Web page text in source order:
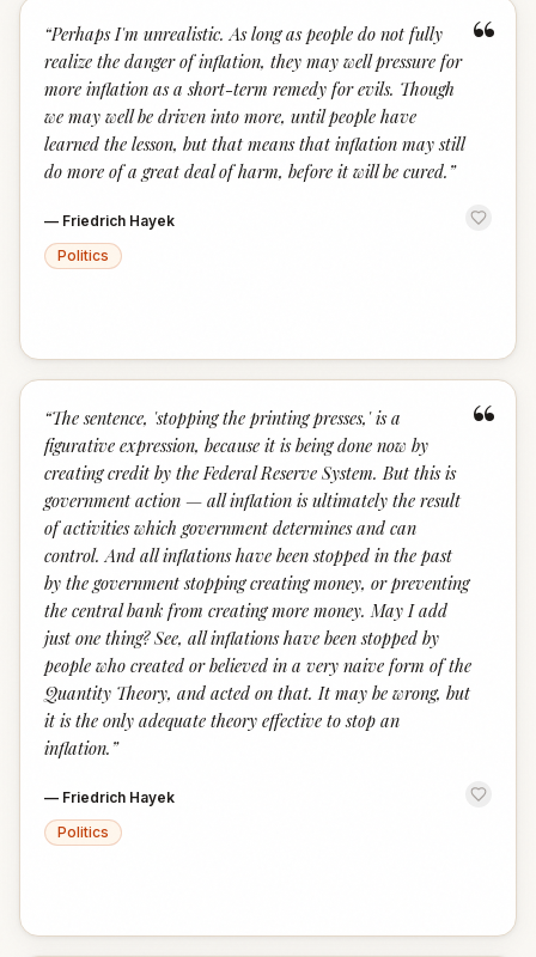
“
“Perhaps I'm unrealistic. As long as people do not fully
realize the danger of inflation, they may well pressure for
more inflation as a short-term remedy for evils. Though
we may well be driven into more, until people have
learned the lesson, but that means that inflation may still
do more of a great deal of harm, before it will be cured. ”
— Friedrich Hayek
Politics
“
“The sentence, 'stopping the printing presses,' is a
figurative expression, because it is being done now by
creating credit by the Federal Reserve System. But this is
government action — all inflation is ultimately the result
of activities which government determines and can
control. And all inflations have been stopped in the past
by the government stopping creating money, or preventing
the central bank from creating more money. May I add
just one thing? See, all inflations have been stopped by
people who created or believed in a very naive form of the
Quantity Theory, and acted on that. It may be wrong, but
it is the only adequate theory effective to stop an
inflation. ”
— Friedrich Hayek
Politics